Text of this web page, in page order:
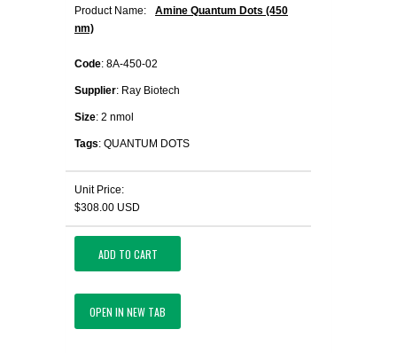
Product Name:
Amine Quantum Dots (450
nm)
Code: 8A-450-02
Supplier: Ray Biotech
Size: 2 nmol
Tags: QUANTUM DOTS
Unit Price:
$308.00 USD
ADD TO CART
OPEN IN NEW TAB